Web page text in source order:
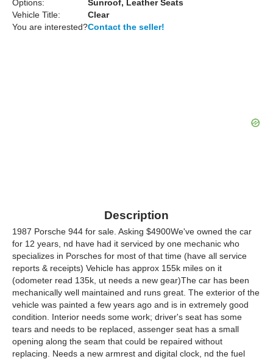
Options:
Sunroof, Leather Seats
Vehicle Title:
Clear
You are interested?Contact the seller!
Description
1987 Porsche 944 for sale. Asking $4900We've owned the car
for 12 years, nd have had it serviced by one mechanic who
specializes in Porsches for most of that time (have all service
reports & receipts) Vehicle has approx 155k miles on it
(odometer read 135k, ut needs a new gear)The car has been
mechanically well maintained and runs great. The exterior of the
vehicle was painted a few years ago and is in extremely good
condition. Interior needs some work; driver's seat has some
tears and needs to be replaced, assenger seat has a small
opening along the seam that could be repaired without
replacing. Needs a new armrest and digital clock, nd the fuel